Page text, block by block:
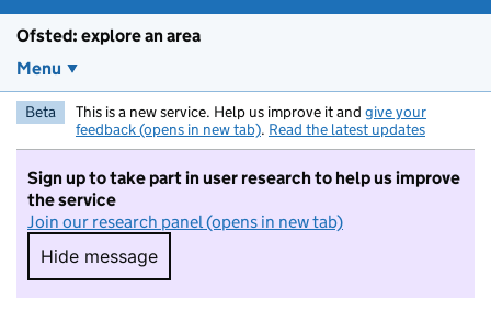
Ofsted: explore an area
Menu
Beta This is a new service. Help us improve it and give your
feedback (opens in new tab). Read the latest updates
Sign up to take part in user research to help us improve
the service
Join our research panel (opens in new tab)
Hide message
Hide message. I do not want to take part in